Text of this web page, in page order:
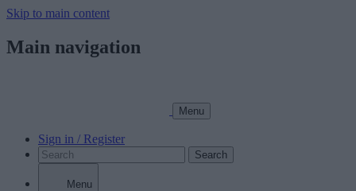
Skip to main content
Main navigation
Menu
Sign in / Register
Search
Menu